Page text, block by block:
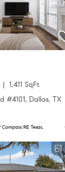
1,411 SqFt
#4101, Dallas, TX
RE Texas,